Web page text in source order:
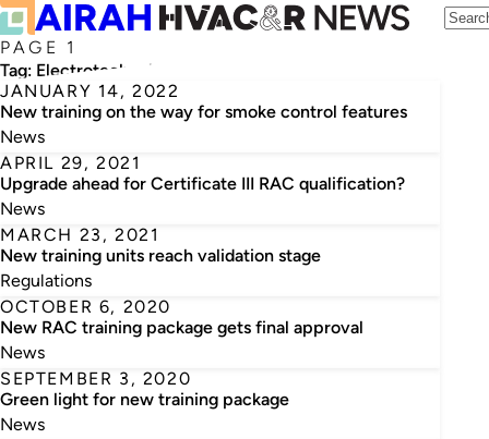
PAGE 1
Tag: Electrotechnology Training Package
JANUARY 14, 2022
New training on the way for smoke control features
News
APRIL 29, 2021
Upgrade ahead for Certificate III RAC qualification?
News
MARCH 23, 2021
New training units reach validation stage
Regulations
OCTOBER 6, 2020
New RAC training package gets final approval
News
SEPTEMBER 3, 2020
Green light for new training package
News